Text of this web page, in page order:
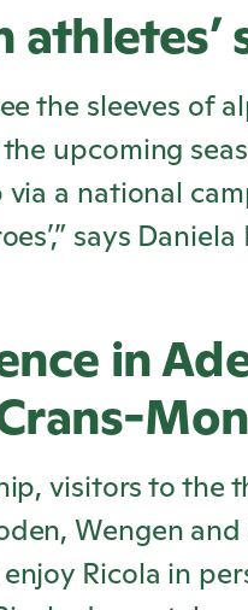
athletes’
the sleeves of
the upcoming
a national
says Daniela
in
visitors to the
Wengen
Ricola in